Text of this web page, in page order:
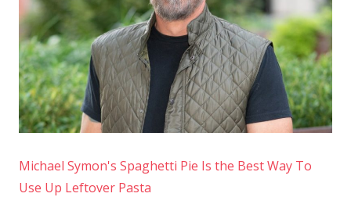
Michael Symon's Spaghetti Pie Is the Best Way To
Use Up Leftover Pasta